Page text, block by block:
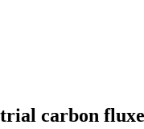
carbon